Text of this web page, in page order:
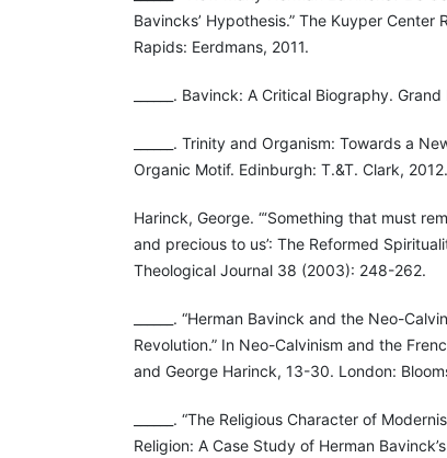
Bavincks’ Hypothesis.” The Kuyper Center
Rapids: Eerdmans, 2011.
______. Bavinck: A Critical Biography.
______. Trinity and Organism: Towards a
Organic Motif. Edinburgh: T.&T. Clark, 2012.
Harinck, George. “‘Something that must
and precious to us’: The Reformed
Theological Journal 38 (2003): 248-262.
______. “Herman Bavinck and the Neo-
Revolution.” In Neo-Calvinism and the
and George Harinck, 13-30. London:
______. “The Religious Character of
Religion: A Case Study of Herman